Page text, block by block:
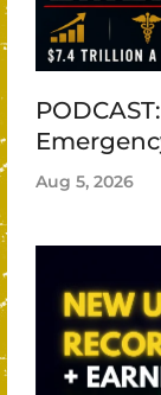
Aug 5, 2026